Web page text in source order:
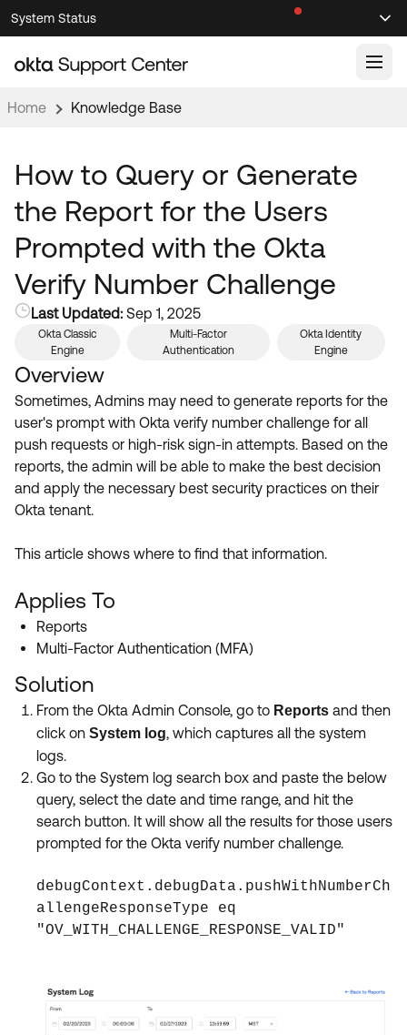
Skip
to
Navigation
Skip
to
Main
System Status
Knowledge Articles
Documentation
Product Documentation ↗
Developer Documentation ↗
Product Release Notes ↗
Community
OKTA COMMUNITY
Community Home
Forum
Blogs
Discussion Groups
OKTA DEVELOPER COMMUNITY
Developer Forum
Developer Blog
Okta Ideas ↗
Resources
Product Hub
Customer Success Hub
Product Release Update
Learning
OKTA LEARNING
Learning Plans ↗
Courses ↗
Certifications ↗
Okta Learning ↗
Get Support
Open a Case
Home Knowledge Base
How to Query or Generate
the Report for the Users
Prompted with the Okta
Verify Number Challenge
Last Updated: Sep 1, 2025
Okta Classic
Engine
Multi-Factor
Authentication
Okta Identity
Engine
Overview
Sometimes, Admins may need to generate reports for the
user's prompt with Okta verify number challenge for all
push requests or high-risk sign-in attempts. Based on the
reports, the admin will be able to make the best decision
and apply the necessary best security practices on their
Okta tenant.
This article shows where to find that information.
Applies To
Reports
Multi-Factor Authentication (MFA)
Solution
From the Okta Admin Console, go to Reports and then
click on System log, which captures all the system
logs.
Go to the System log search box and paste the below
query, select the date and time range, and hit the
search button. It will show all the results for those users
prompted for the Okta verify number challenge.
debugContext.debugData.pushWithNumberCh
allengeResponseType eq
"OV_WITH_CHALLENGE_RESPONSE_VALID"